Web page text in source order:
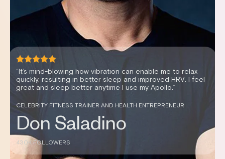
“It's been an effortless way to improve my sleep scores,
my recovery and my HRV.”
WOMEN’S HEALTH EXPERT AND PODCAST HOSTER
Dr. Stephanie Estima,
DC
144K FOLLOWERS